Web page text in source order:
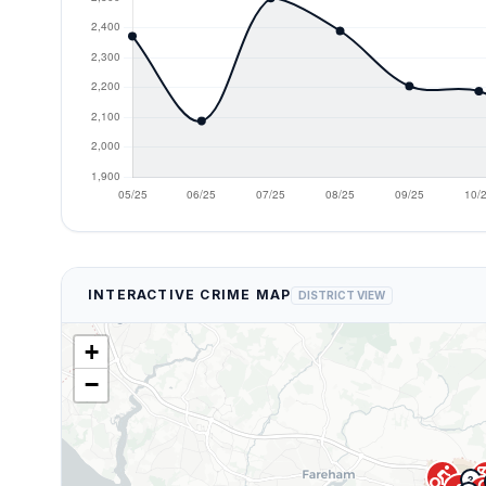
INTERACTIVE CRIME MAP DISTRICT VIEW
3
directions_bike
+
−